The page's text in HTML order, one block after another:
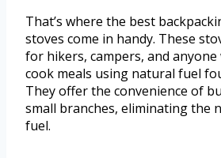
That’s where the best
stoves come in handy. These
for hikers, campers, and
cook meals using natural fuel
They offer the convenience of
small branches, eliminating the
fuel.